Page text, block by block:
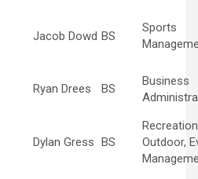
Jacob Dowd BS
Sports
Ryan Drees BS
Business
Dylan Gress BS
Outdoor,